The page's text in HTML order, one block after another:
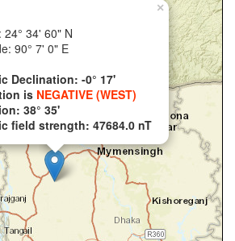
×
24° 34' 60" N
90° 7' 0" E
Declination: -0° 17'
is NEGATIVE (WEST)
38° 35'
field strength: 47684.0 nT